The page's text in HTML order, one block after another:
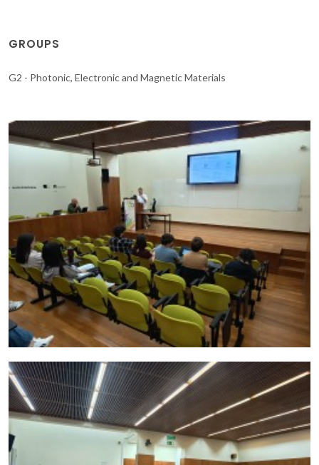
GROUPS
G2 - Photonic, Electronic and Magnetic Materials